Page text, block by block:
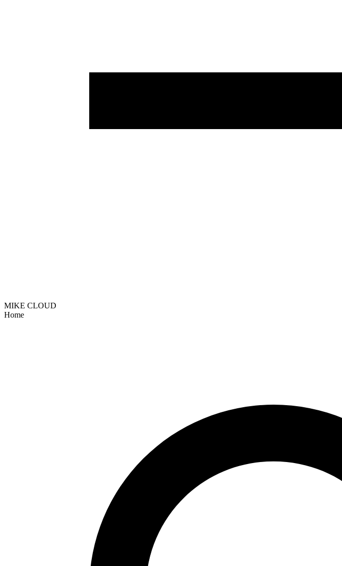
MIKE CLOUD
Home